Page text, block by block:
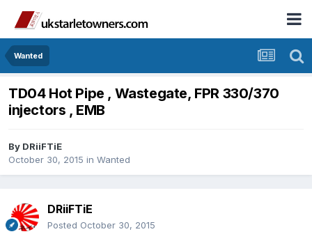
Wanted
TD04 Hot Pipe , Wastegate, FPR 330/370
injectors , EMB
By DRiiFTiE
October 30, 2015 in Wanted
DRiiFTiE
Posted October 30, 2015